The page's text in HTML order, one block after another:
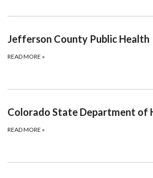
Jefferson County Public Health
READ MORE »
Colorado State Department of
READ MORE »